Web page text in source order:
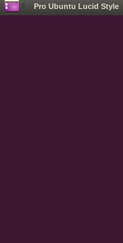
Pro Ubuntu Lucid Style